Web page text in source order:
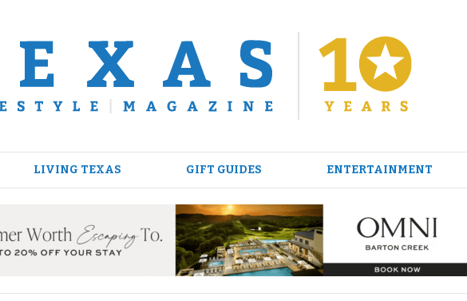
LIVING TEXAS GIFT GUIDES ENTERTAINMENT